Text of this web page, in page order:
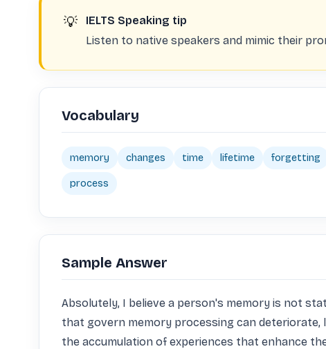
💡
IELTS Speaking tip
Listen to native speakers and mimic their
Vocabulary
memory changes time lifetime forgetting
process
Sample Answer
Absolutely, I believe a person's memory is not
that govern memory processing can deteriorate,
the accumulation of experiences that enhance